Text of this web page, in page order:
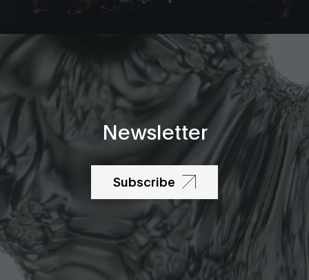
Newsletter
Subscribe